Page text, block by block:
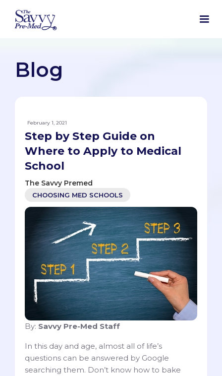
Blog
February 1, 2021
Step by Step Guide on
Where to Apply to Medical
School
The Savvy Premed
CHOOSING MED SCHOOLS
By: Savvy Pre-Med Staff
In this day and age, almost all of life’s
questions can be answered by Google
searching them. Don’t know how to bake